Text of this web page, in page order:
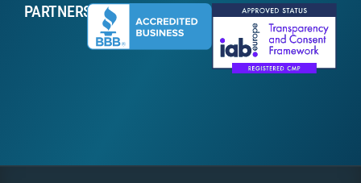
PARTNERS